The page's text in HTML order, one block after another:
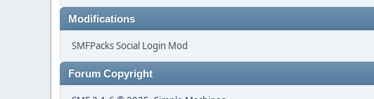
Modifications
SMFPacks Social Login Mod
Forum Copyright